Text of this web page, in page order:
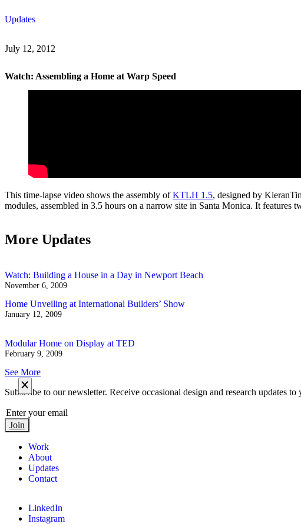
to
Updates
July 12, 2012
Watch: Assembling a Home at Warp Speed
This time-lapse video shows the assembly ofKTLH 1.5, designed by
modules, assembled in 3.5 hours on a narrow site in Santa Monica. It
More Updates
Watch: Building a House in a Day in Newport Beach
November 6, 2009
Home Unveiling at International Builders’ Show
January 12, 2009
Modular Home on Display at TED
February 9, 2009
See More
Work
About
Updates
Contact
LinkedIn
Instagram
Subscribe to our newsletter. Receive occasional design and research updates to
Join